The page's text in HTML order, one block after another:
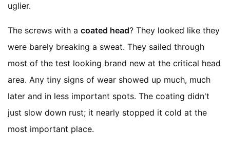
uglier.
The screws with a coated head? They looked like they
were barely breaking a sweat. They sailed through
most of the test looking brand new at the critical head
area. Any tiny signs of wear showed up much, much
later and in less important spots. The coating didn't
just slow down rust; it nearly stopped it cold at the
most important place.